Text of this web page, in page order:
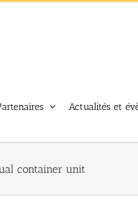
Actualités et
container unit